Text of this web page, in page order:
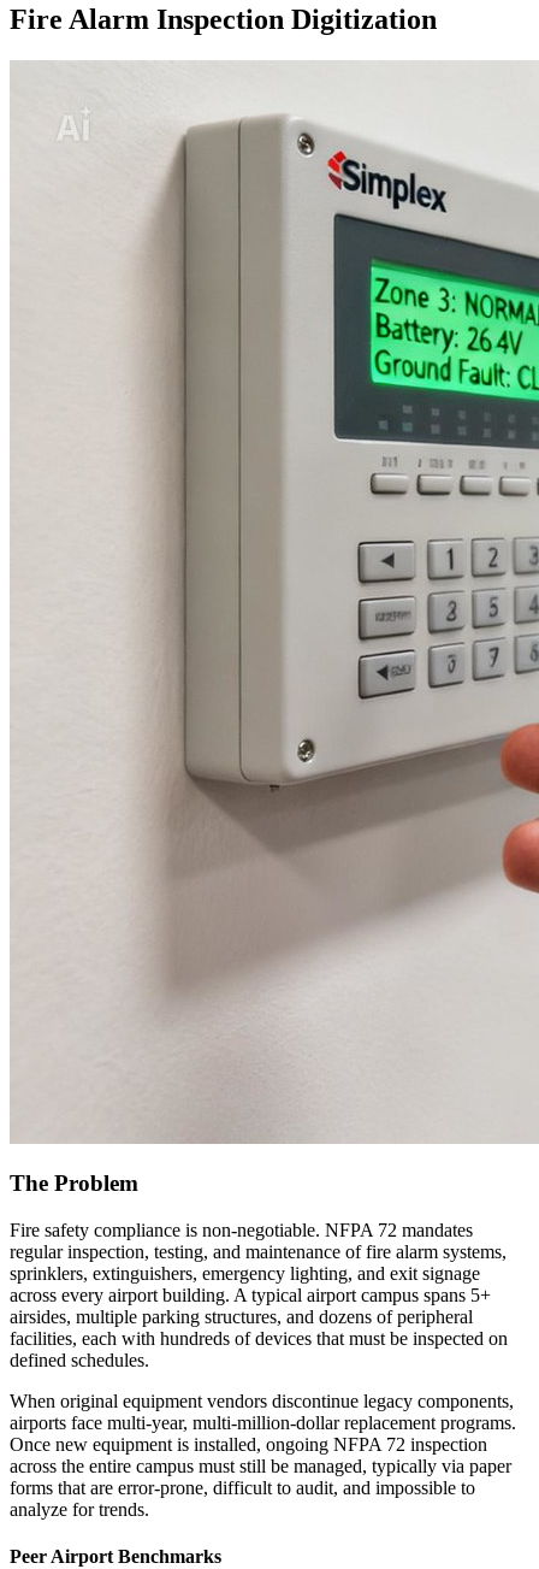
Fire Alarm Inspection Digitization
The Problem
Fire safety compliance is non-negotiable. NFPA 72 mandates
regular inspection, testing, and maintenance of fire alarm systems,
sprinklers, extinguishers, emergency lighting, and exit signage
across every airport building. A typical airport campus spans 5+
airsides, multiple parking structures, and dozens of peripheral
facilities, each with hundreds of devices that must be inspected on
defined schedules.
When original equipment vendors discontinue legacy components,
airports face multi-year, multi-million-dollar replacement programs.
Once new equipment is installed, ongoing NFPA 72 inspection
across the entire campus must still be managed, typically via paper
forms that are error-prone, difficult to audit, and impossible to
analyze for trends.
Peer Airport Benchmarks